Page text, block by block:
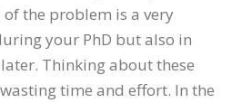
the problem is a very
your PhD but also in
Thinking about these
time and effort. In the